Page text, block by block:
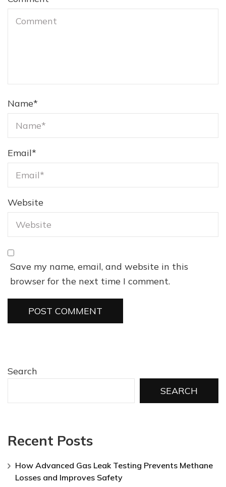
Name*
Email*
Website
Save my name, email, and website in this
browser for the next time I comment.
Search
SEARCH
Recent Posts
How Advanced Gas Leak Testing Prevents Methane
Losses and Improves Safety